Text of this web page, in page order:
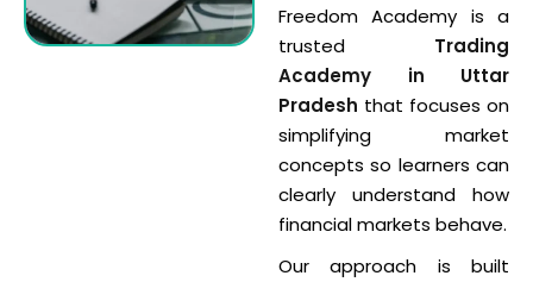
Freedom Academy is a
trusted Trading
Academy in Uttar
Pradesh that focuses on
simplifying market
concepts so learners can
clearly understand how
financial markets behave.
Our approach is built